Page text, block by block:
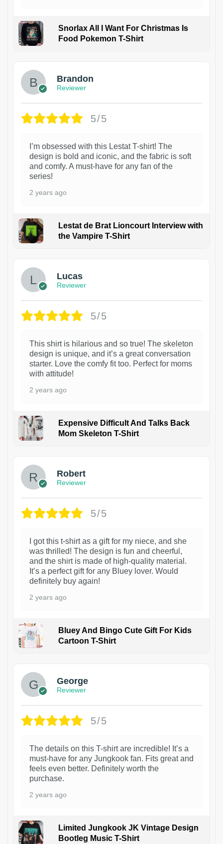
Snorlax All I Want For Christmas Is
Food Pokemon T-Shirt
Brandon
Reviewer
5/5
I’m obsessed with this Lestat T-shirt! The
design is bold and iconic, and the fabric is soft
and comfy. A must-have for any fan of the
series!
2 years ago
Lestat de Brat Lioncourt Interview with
the Vampire T-Shirt
Lucas
Reviewer
5/5
This shirt is hilarious and so true! The skeleton
design is unique, and it’s a great conversation
starter. Love the comfy fit too. Perfect for moms
with attitude!
2 years ago
Expensive Difficult And Talks Back
Mom Skeleton T-Shirt
Robert
Reviewer
5/5
I got this t-shirt as a gift for my niece, and she
was thrilled! The design is fun and cheerful,
and the shirt is made of high-quality material.
It’s a perfect gift for any Bluey lover. Would
definitely buy again!
2 years ago
Bluey And Bingo Cute Gift For Kids
Cartoon T-Shirt
George
Reviewer
5/5
The details on this T-shirt are incredible! It’s a
must-have for any Jungkook fan. Fits great and
feels even better. Definitely worth the
purchase.
2 years ago
Limited Jungkook JK Vintage Design
Bootleg Music T-Shirt